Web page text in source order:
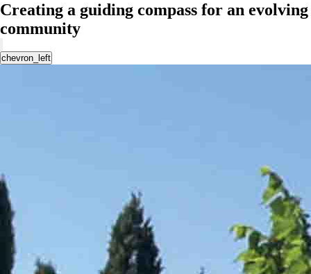
Creating a guiding compass for an evolving
community
chevron_left